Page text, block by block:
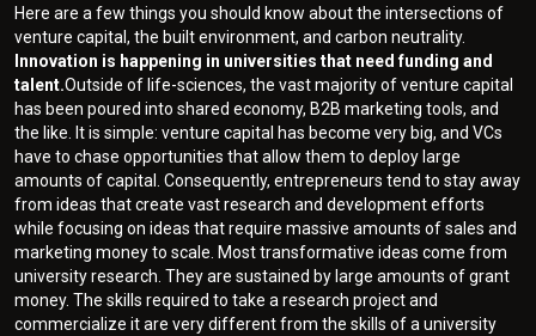
Here are a few things you should know about the intersections of
venture capital, the built environment, and carbon neutrality.
Innovation is happening in universities that need funding and
talent.Outside of life-sciences, the vast majority of venture capital
has been poured into shared economy, B2B marketing tools, and
the like. It is simple: venture capital has become very big, and VCs
have to chase opportunities that allow them to deploy large
amounts of capital. Consequently, entrepreneurs tend to stay away
from ideas that create vast research and development efforts
while focusing on ideas that require massive amounts of sales and
marketing money to scale. Most transformative ideas come from
university research. They are sustained by large amounts of grant
money. The skills required to take a research project and
commercialize it are very different from the skills of a university